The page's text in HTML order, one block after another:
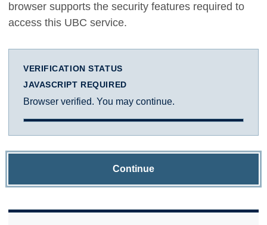
browser supports the security features required to
access this UBC service.
VERIFICATION STATUS
JAVASCRIPT REQUIRED
Browser verified. You may continue.
Continue